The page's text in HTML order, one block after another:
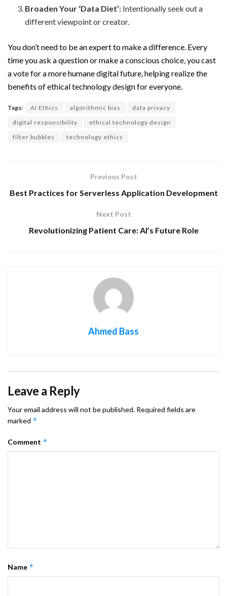
Broaden Your ‘Data Diet’: Intentionally seek out a
different viewpoint or creator.
You don’t need to be an expert to make a difference. Every
time you ask a question or make a conscious choice, you cast
a vote for a more humane digital future, helping realize the
benefits of ethical technology design for everyone.
Tags: AI Ethics algorithmic bias
data privacy
digital responsibility
ethical technology design
filter bubbles
technology ethics
Previous Post
Best Practices for Serverless Application Development
Next Post
Revolutionizing Patient Care: AI’s Future Role
Ahmed Bass
Leave a Reply
Your email address will not be published. Required fields are
marked *
Comment *
Name *